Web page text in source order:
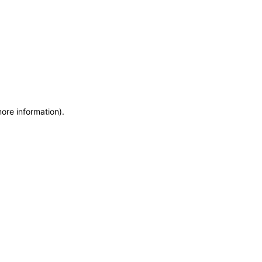
information).